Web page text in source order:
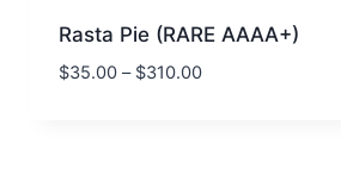
Rasta Pie (RARE AAAA+)
$35.00– $310.00